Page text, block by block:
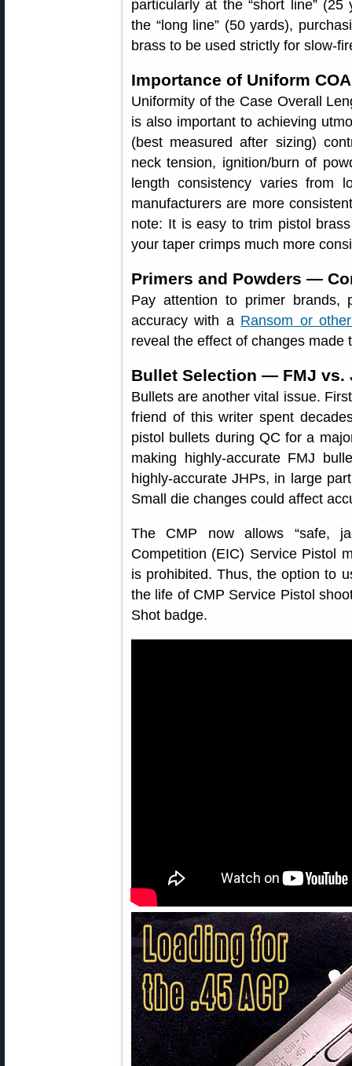
particularly at the “short line”
the “long line” (50 yards),
brass to be used strictly for slow-
Importance of Uniform
Uniformity of the Case Overall
is also important to achieving
(best measured after sizing)
neck tension, ignition/burn of
length consistency varies
manufacturers are more
note: It is easy to trim pistol
your taper crimps much more
Primers and Powders —
Pay attention to primer brands,
accuracy with a Ransom or
reveal the effect of changes made
Bullet Selection — FMJ vs.
Bullets are another vital issue.
friend of this writer spent
pistol bullets during QC for a
making highly-accurate FMJ
highly-accurate JHPs, in large
Small die changes could affect
The CMP now allows “safe,
Competition (EIC) Service Pistol
is prohibited. Thus, the option to
the life of CMP Service Pistol
Shot badge.